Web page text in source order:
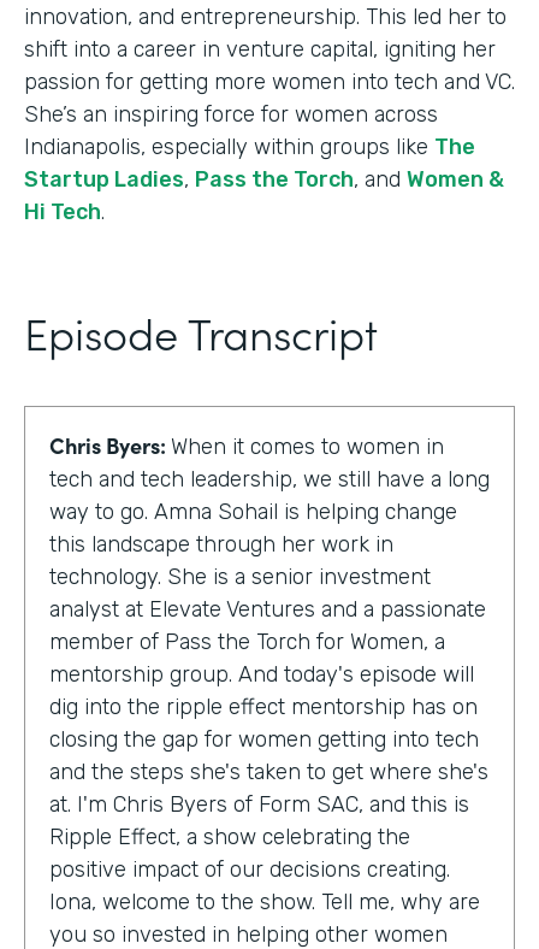
innovation, and entrepreneurship. This led her to
shift into a career in venture capital, igniting her
passion for getting more women into tech and VC.
She’s an inspiring force for women across
Indianapolis, especially within groups like The
Startup Ladies, Pass the Torch, and Women &
Hi Tech.
Episode Transcript
Chris Byers: When it comes to women in
tech and tech leadership, we still have a long
way to go. Amna Sohail is helping change
this landscape through her work in
technology. She is a senior investment
analyst at Elevate Ventures and a passionate
member of Pass the Torch for Women, a
mentorship group. And today's episode will
dig into the ripple effect mentorship has on
closing the gap for women getting into tech
and the steps she's taken to get where she's
at. I'm Chris Byers of Form SAC, and this is
Ripple Effect, a show celebrating the
positive impact of our decisions creating.
Iona, welcome to the show. Tell me, why are
you so invested in helping other women